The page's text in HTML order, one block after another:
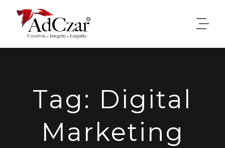
Tag: Digital
Marketing